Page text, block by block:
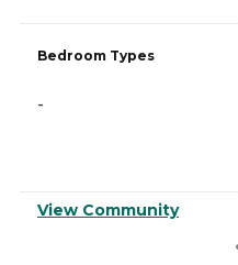
Bedroom Types
-
View Community